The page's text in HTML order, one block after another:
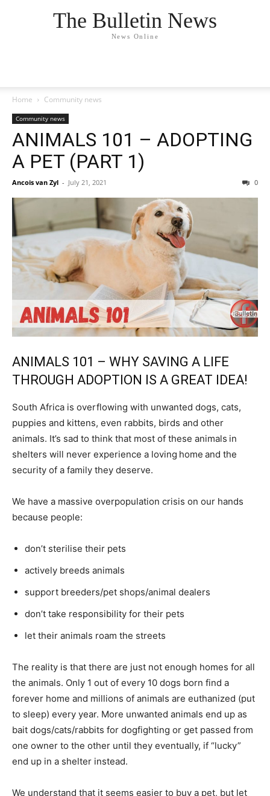
The Bulletin News
News Online
Home Community news
Community news
ANIMALS 101 – ADOPTING
A PET (PART 1)
Ancois van Zyl - July 21, 2021 0
ANIMALS 101 – WHY SAVING A LIFE
THROUGH ADOPTION IS A GREAT IDEA!
South Africa is overflowing with unwanted dogs, cats,
puppies and kittens, even rabbits, birds and other
animals. It’s sad to think that most of these animals in
shelters will never experience a loving home and the
security of a family they deserve.
We have a massive overpopulation crisis on our hands
because people:
don’t sterilise their pets
actively breeds animals
support breeders/pet shops/animal dealers
don’t take responsibility for their pets
let their animals roam the streets
The reality is that there are just not enough homes for all
the animals. Only 1 out of every 10 dogs born find a
forever home and millions of animals are euthanized (put
to sleep) every year. More unwanted animals end up as
bait dogs/cats/rabbits for dogfighting or get passed from
one owner to the other until they eventually, if “lucky”
end up in a shelter instead.
We understand that it seems easier to buy a pet, but let